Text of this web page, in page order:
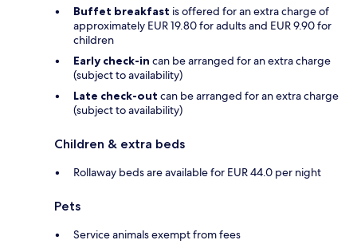
Buffet breakfast is offered for an extra charge of
approximately EUR 19.80 for adults and EUR 9.90 for
children
Early check-in can be arranged for an extra charge
(subject to availability)
Late check-out can be arranged for an extra charge
(subject to availability)
Children & extra beds
Rollaway beds are available for EUR 44.0 per night
Pets
Service animals exempt from fees